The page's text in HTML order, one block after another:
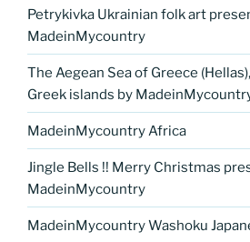
Petrykivka Ukrainian folk art
MadeinMycountry
The Aegean Sea of Greece
Greek islands by
MadeinMycountry Africa
Jingle Bells !! Merry Christmas
MadeinMycountry
MadeinMycountry Washoku